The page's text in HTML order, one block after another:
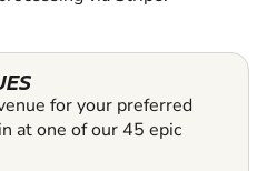
for your preferred
at one of our 45 epic